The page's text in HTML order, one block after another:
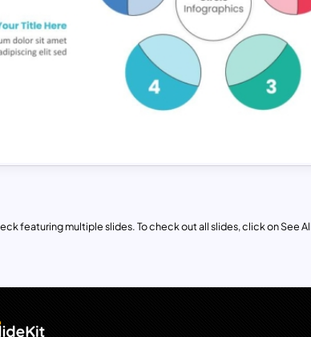
featuring multiple slides. To check out all slides, click on See